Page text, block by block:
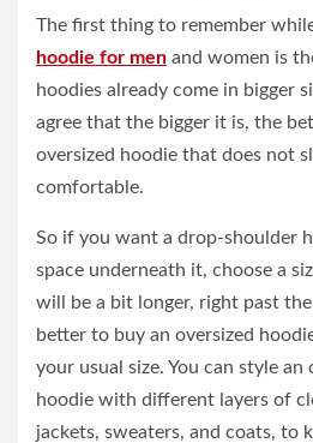
The first thing to remember
hoodie for men and women is
hoodies already come in bigger
agree that the bigger it is, the
oversized hoodie that does not
comfortable.
So if you want a drop-shoulder
space underneath it, choose a
will be a bit longer, right past
better to buy an oversized
your usual size. You can style
hoodie with different layers of
jackets, sweaters, and coats, to